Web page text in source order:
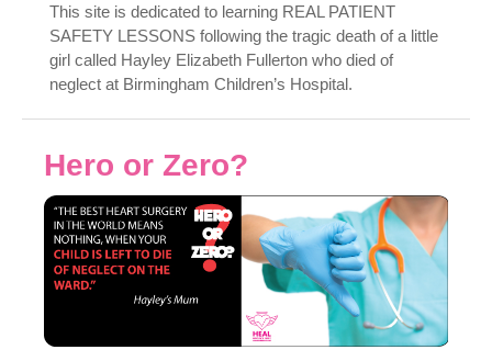
This site is dedicated to learning REAL PATIENT
SAFETY LESSONS following the tragic death of a little
girl called Hayley Elizabeth Fullerton who died of
neglect at Birmingham Children’s Hospital.
Hero or Zero?